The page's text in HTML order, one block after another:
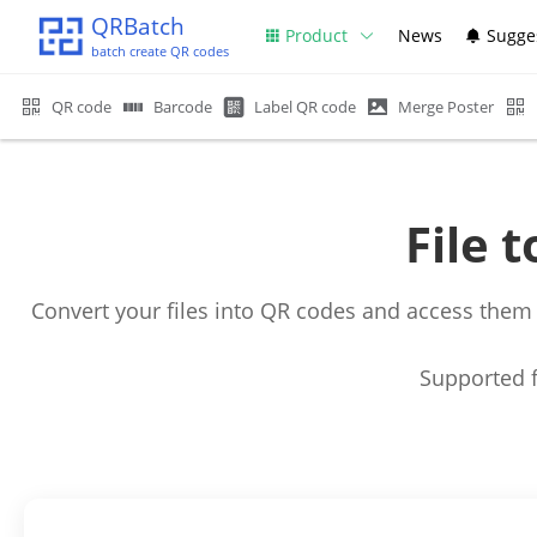
QRBatch
batch create QR codes
Product News
QR code Barcode Label QR code Merge Poster
File
Convert your files into QR codes and access
Supported